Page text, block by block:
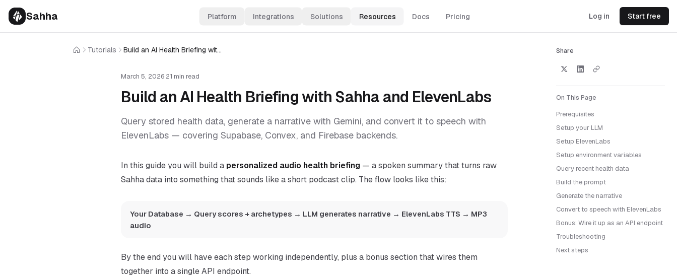
Sahha Platform Integrations Solutions Resources Docs Pricing Log in Start free
Home
Tutorials Build an AI Health Briefing with Sahha and ElevenLabs
March 5, 2026·21 min read
Build an AI Health Briefing with Sahha and ElevenLabs
Query stored health data, generate a narrative with Gemini, and convert it to speech with
ElevenLabs — covering Supabase, Convex, and Firebase backends.
In this guide you will build a personalized audio health briefing — a spoken summary that turns raw
Sahha data into something that sounds like a short podcast clip. The flow looks like this:
Your Database → Query scores + archetypes → LLM generates narrative → ElevenLabs TTS → MP3
audio
By the end you will have each step working independently, plus a bonus section that wires them
together into a single API endpoint.
Share
On This Page
Prerequisites
Setup your LLM
Setup ElevenLabs
Setup environment variables
Query recent health data
Build the prompt
Generate the narrative
Convert to speech with ElevenLabs
Bonus: Wire it up as an API endpoint
Troubleshooting
Next steps